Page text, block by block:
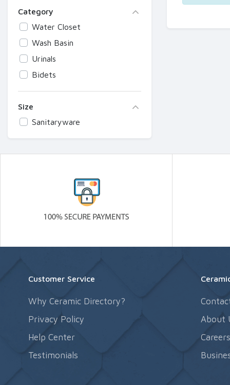
Category
Water Closet
Wash Basin
Urinals
Bidets
Size
Sanitaryware
Customer Service
Why Ceramic Directory?
Privacy Policy
Help Center
Testimonials
About
Careers